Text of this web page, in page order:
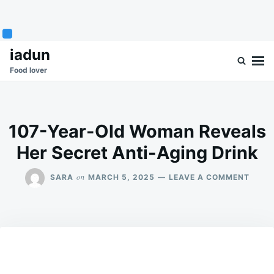
SkipSearch
for:
iadun
Food lover
107-Year-Old Woman Reveals
Her Secret Anti-Aging Drink
SARA on MARCH 5, 2025 LEAVE A COMMENTON